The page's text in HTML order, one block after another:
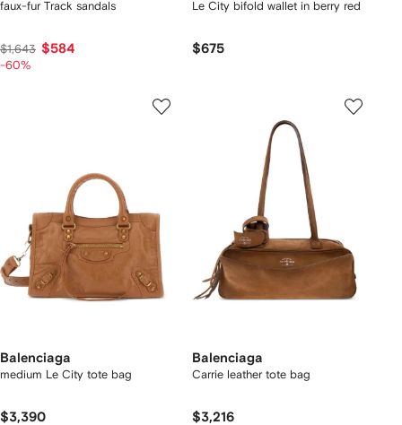
faux-fur Track sandals
$1,643 $584
-60%
Le City bifold wallet in berry red
$675
Balenciaga
medium Le City tote bag
$3,390
Balenciaga
Carrie leather tote bag
$3,216